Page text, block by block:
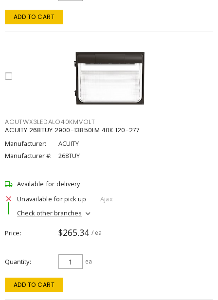
ADD TO CART
ACUTWX3LEDALO40KMVOLT
ACUITY 268TUY 2900-13850LM 40K 120-277
Manufacturer:
ACUITY
Manufacturer #:
268TUY
Available for delivery
Unavailable for pick up
Ajax
Check other branches
Price $265.34 / ea
Quantity ea
ADD TO CART